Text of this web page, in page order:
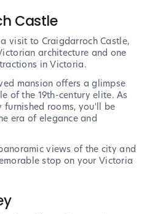
Castle
visit to Craigdarroch Castle,
architecture and one
in Victoria.
mansion offers a glimpse
of the 19th-century elite. As
rooms, you'll be
era of elegance and
views of the city and
stop on your Victoria